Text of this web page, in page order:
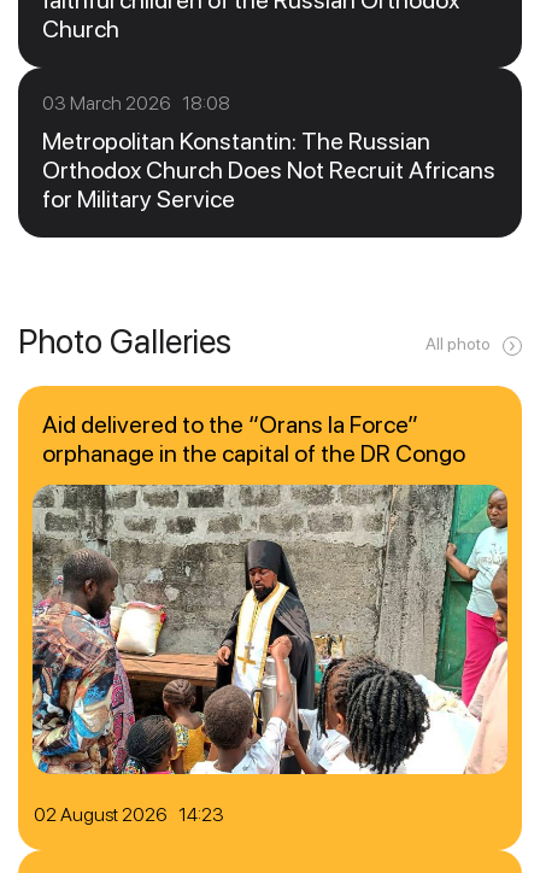
Church
03 March 2026 18:08
Metropolitan Konstantin: The Russian
Orthodox Church Does Not Recruit Africans
for Military Service
Photo Galleries All photo
02 August 2026 14:23
Aid delivered to the “Orans la Force”
orphanage in the capital of the DR Congo